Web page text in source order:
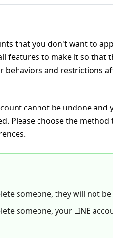
that you don't want to
features to make it so that
behaviors and restrictions
cannot be undone and
Please choose the method
someone, they will not
someone, your LINE